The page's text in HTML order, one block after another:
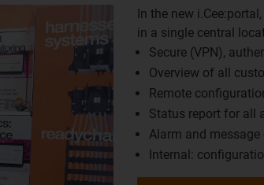
In the new
in a single central
Secure (VPN),
Overview of all
Remote
Status report for all
Alarm and message
Internal: